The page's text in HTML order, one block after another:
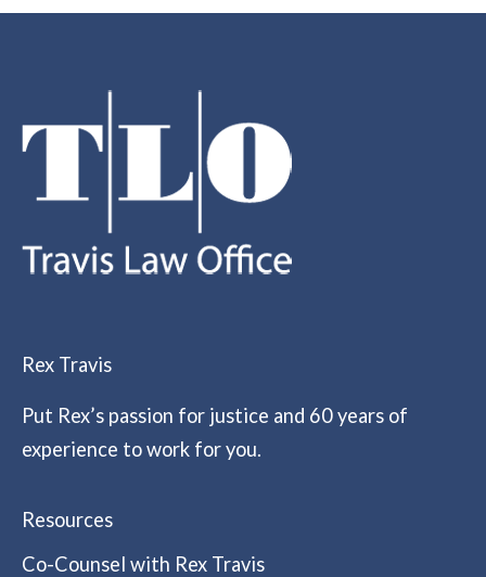
Rex Travis
Put Rex’s passion for justice and 60 years of
experience to work for you.
Resources
Co-Counsel with Rex Travis